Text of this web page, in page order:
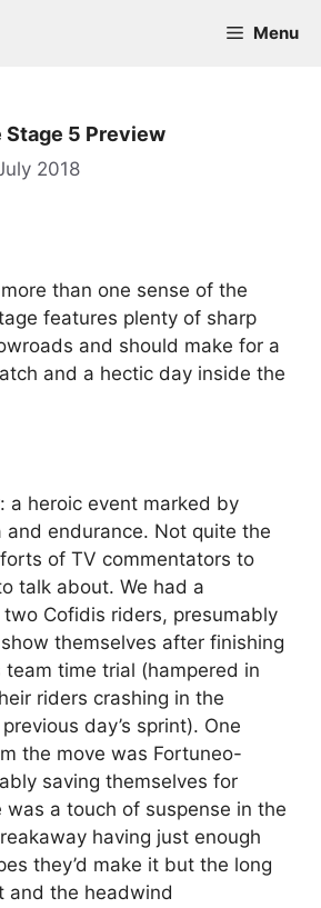
Menu
Stage 5 Preview
2018
than one sense of the
features plenty of sharp
and should make for a
and a hectic day inside the
: a heroic event marked by
endurance. Not quite the
of TV commentators to
talk about. We had a
Cofidis riders, presumably
themselves after finishing
team time trial (hampered in
riders crashing in the
day’s sprint). One
the move was Fortuneo-
saving themselves for
was a touch of suspense in the
having just enough
they’d make it but the long
and the headwind